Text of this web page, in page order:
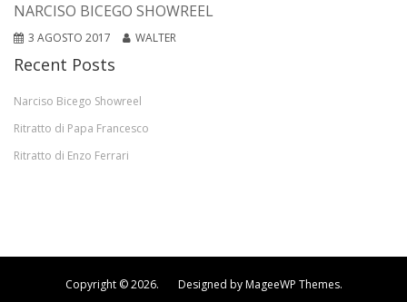
NARCISO BICEGO SHOWREEL
3 AGOSTO 2017 WALTER
Recent Posts
Narciso Bicego Showreel
Ritratto di Papa Francesco
Ritratto di Enzo Ferrari
Copyright © 2026. Designed by MageeWP Themes.